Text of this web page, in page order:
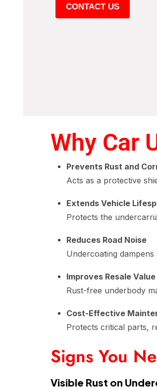
CONTACT US
Why Car
Prevents Rust and
Acts as a protective
Extends Vehicle
Protects the
Reduces Road Noise
Undercoating
Improves Resale Value
Rust-free underbody
Cost-Effective
Protects critical parts,
Signs You
Visible Rust on